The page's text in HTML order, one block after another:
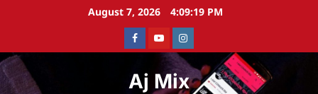
August 7, 2026 4:09:19 PM
FacebookYoutubeInstagram
Aj Mix